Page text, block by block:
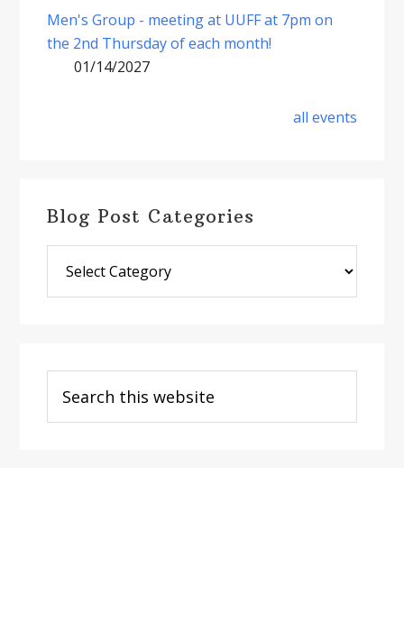
Men's Group - meeting at UUFF at 7pm on
the 2nd Thursday of each month!
01/14/2027
all events
Blog Post Categories
Post
Categories
this
website